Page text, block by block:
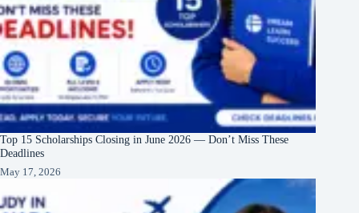
Top 15 Scholarships Closing in June 2026 — Don’t Miss These
Deadlines
May 17, 2026